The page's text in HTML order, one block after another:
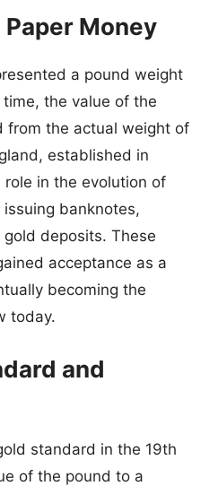
Money
a pound weight
the value of the
from the actual weight of
established in
role in the evolution of
banknotes,
deposits. These
acceptance as a
becoming the
today.
and
standard in the 19th
of the pound to a